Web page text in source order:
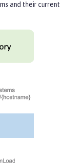
and their current